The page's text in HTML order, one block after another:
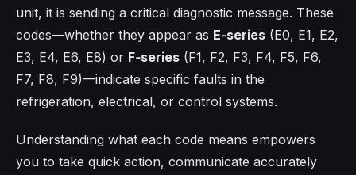
unit, it is sending a critical diagnostic message. These
codes—whether they appear as E‑series (E0, E1, E2,
E3, E4, E6, E8) or F‑series (F1, F2, F3, F4, F5, F6,
F7, F8, F9)—indicate specific faults in the
refrigeration, electrical, or control systems.
Understanding what each code means empowers
you to take quick action, communicate accurately